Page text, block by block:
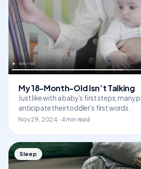
My 18-Month-Old Isn’t Talking
Just like with a baby’s first steps, many
anticipate their toddler’s first words.
Nov 29, 2024 · 4 min read
Sleep